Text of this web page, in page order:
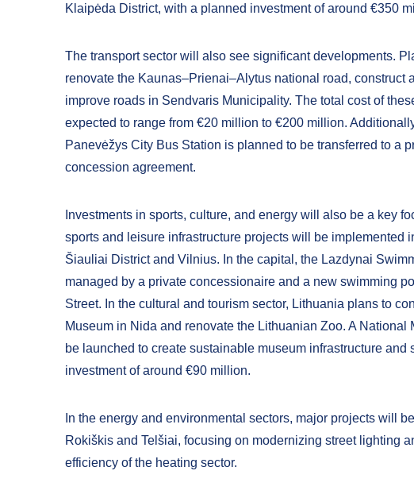
Klaipėda District, with a planned investment of around €350
The transport sector will also see significant developments.
renovate the Kaunas–Prienai–Alytus national road, construct
improve roads in Sendvaris Municipality. The total cost of
expected to range from €20 million to €200 million.
Panevėžys City Bus Station is planned to be transferred to a
concession agreement.
Investments in sports, culture, and energy will also be a key
sports and leisure infrastructure projects will be implemented
Šiauliai District and Vilnius. In the capital, the Lazdynai
managed by a private concessionaire and a new swimming
Street. In the cultural and tourism sector, Lithuania plans to
Museum in Nida and renovate the Lithuanian Zoo. A National
be launched to create sustainable museum infrastructure and
investment of around €90 million.
In the energy and environmental sectors, major projects will
Rokiškis and Telšiai, focusing on modernizing street lighting
efficiency of the heating sector.